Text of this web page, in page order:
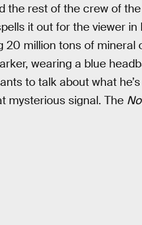
the rest of the crew of the
it out for the viewer
million tons of mineral
wearing a blue
to talk about what
mysterious signal. The